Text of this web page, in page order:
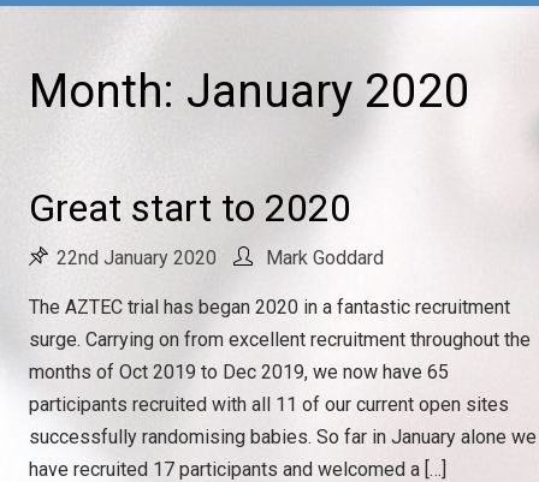
Month: January 2020
Great start to 2020
22nd January 2020 Mark Goddard
The AZTEC trial has began 2020 in a fantastic recruitment
surge. Carrying on from excellent recruitment throughout the
months of Oct 2019 to Dec 2019, we now have 65
participants recruited with all 11 of our current open sites
successfully randomising babies. So far in January alone we
have recruited 17 participants and welcomed a […]